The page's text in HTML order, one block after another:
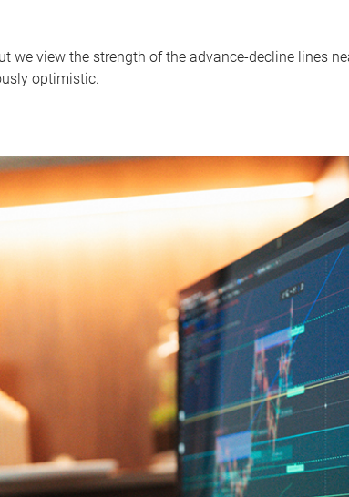
we view the strength of the advance-decline lines
optimistic.